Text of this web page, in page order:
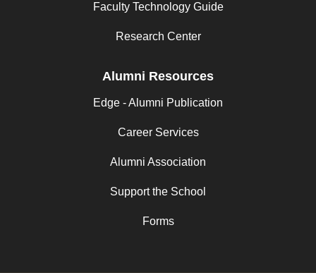
Faculty Technology Guide
Research Center
Alumni Resources
Edge - Alumni Publication
Career Services
Alumni Association
Support the School
Forms